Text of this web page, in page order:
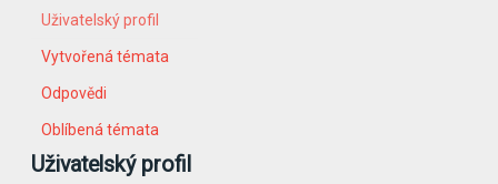
Uživatelský profil
Vytvořená témata
Odpovědi
Oblíbená témata
Uživatelský profil